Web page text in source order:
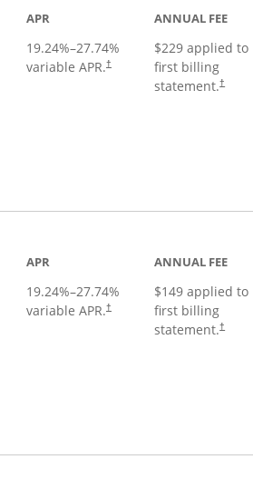
APR
19.24%–27.74%
variable APR.†
ANNUAL FEE
$229 applied to
first billing
statement.†
APR
19.24%–27.74%
variable APR.†
ANNUAL FEE
$149 applied to
first billing
statement.†